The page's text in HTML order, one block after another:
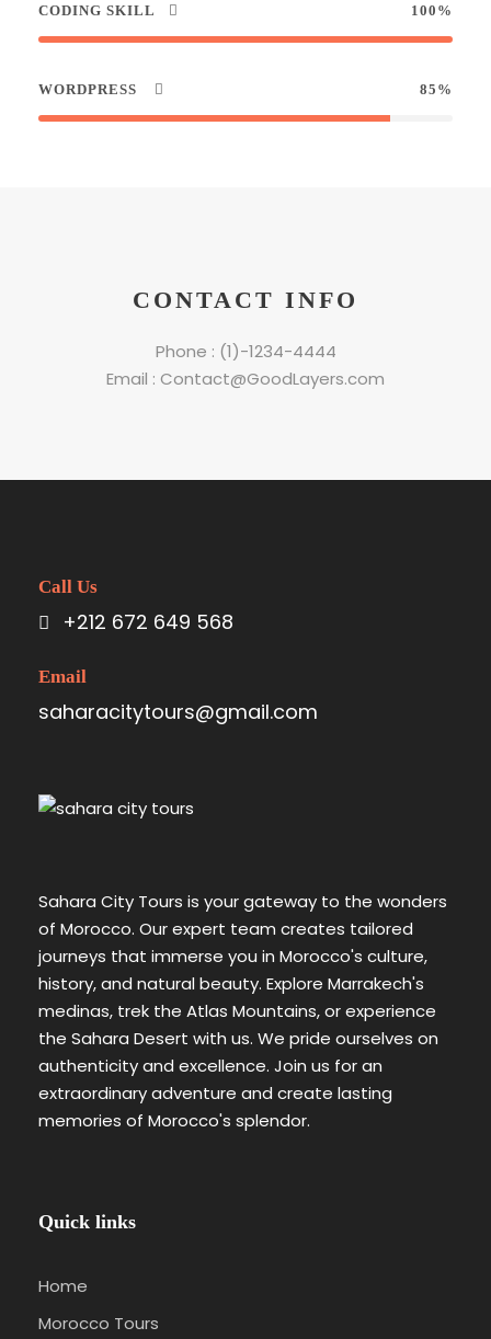
CODING SKILL 100%
WORDPRESS 85%
CONTACT INFO
Phone : (1)-1234-4444
Email : Contact@GoodLayers.com
Call Us
+212 672 649 568
Email
saharacitytours@gmail.com
Sahara City Tours is your gateway to the wonders
of Morocco. Our expert team creates tailored
journeys that immerse you in Morocco's culture,
history, and natural beauty. Explore Marrakech's
medinas, trek the Atlas Mountains, or experience
the Sahara Desert with us. We pride ourselves on
authenticity and excellence. Join us for an
extraordinary adventure and create lasting
memories of Morocco's splendor.
Quick links
Home
Morocco Tours